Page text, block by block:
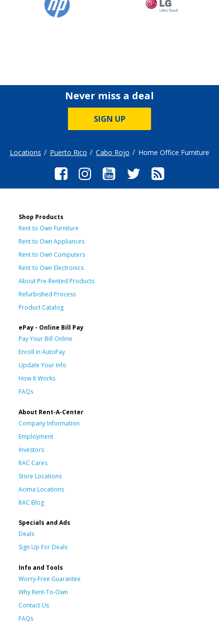
Never miss a deal
SIGN UP
Locations Puerto Rico Cabo Rojo Home Office Furniture
Shop Products
Rent to Own Furniture
Rent to Own Appliances
Rent to Own Computers
Rent to Own Electronics
About Pre-Rented Products
Refurbished Process
Product Catalog
ePay - Online Bill Pay
Pay Your Bill Online
Enroll in AutoPay
Update Your Info
How It Works
FAQs
About Rent-A-Center
Company Information
Employment
Investors
RAC Cares
Store Locations
Acima Locations
RAC Blog
Specials and Ads
Deals
Sign Up For Deals
Info and Tools
Worry-Free Guarantee
Why Rent-To-Own
Contact Us
FAQs